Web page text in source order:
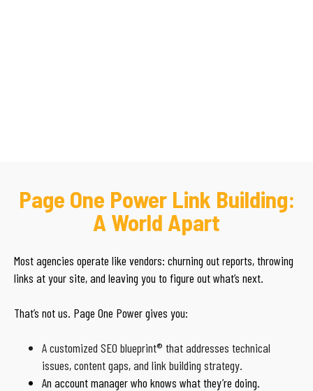
Page One Power Link Building:
A World Apart
Most agencies operate like vendors: churning out reports, throwing
links at your site, and leaving you to figure out what’s next.
That’s not us. Page One Power gives you:
A customized SEO blueprint® that addresses technical
issues, content gaps, and link building strategy.
An account manager who knows what they’re doing.